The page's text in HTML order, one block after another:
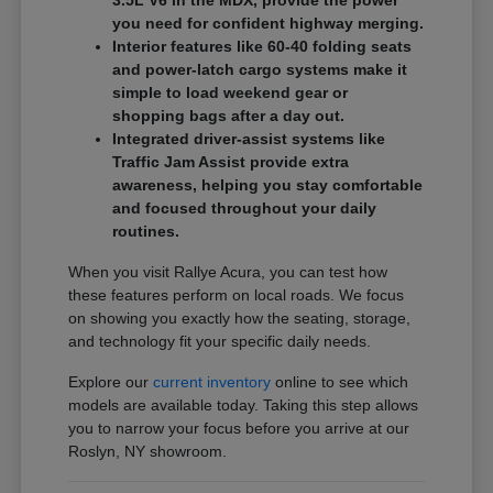
you need for confident highway merging.
Interior features like 60-40 folding seats
and power-latch cargo systems make it
simple to load weekend gear or
shopping bags after a day out.
Integrated driver-assist systems like
Traffic Jam Assist provide extra
awareness, helping you stay comfortable
and focused throughout your daily
routines.
When you visit Rallye Acura, you can test how
these features perform on local roads. We focus
on showing you exactly how the seating, storage,
and technology fit your specific daily needs.
Explore ourcurrent inventory online to see which
models are available today. Taking this step allows
you to narrow your focus before you arrive at our
Roslyn, NY showroom.